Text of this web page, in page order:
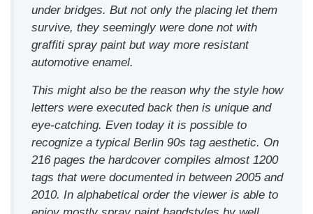
under bridges. But not only the placing let them
survive, they seemingly were done not with
graffiti spray paint but way more resistant
automotive enamel.
This might also be the reason why the style how
letters were executed back then is unique and
eye-catching. Even today it is possible to
recognize a typical Berlin 90s tag aesthetic. On
216 pages the hardcover compiles almost 1200
tags that were documented in between 2005 and
2010. In alphabetical order the viewer is able to